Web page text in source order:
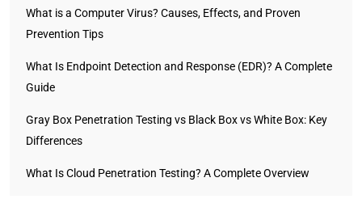
What is a Computer Virus? Causes, Effects, and Proven
Prevention Tips
What Is Endpoint Detection and Response (EDR)? A Complete
Guide
Gray Box Penetration Testing vs Black Box vs White Box: Key
Differences
What Is Cloud Penetration Testing? A Complete Overview